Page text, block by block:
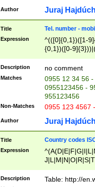
Author Juraj
Title Tel. number -
Expression
^(([0]{0,1})([1-
{0,1})([0-
{2})))$
Description no comment
Matches
0955 12 34 56
0955123456 -
955123456
Non-Matches 0955 123 4567
Author Juraj
Title Country codes
Expression
Description Table: http://